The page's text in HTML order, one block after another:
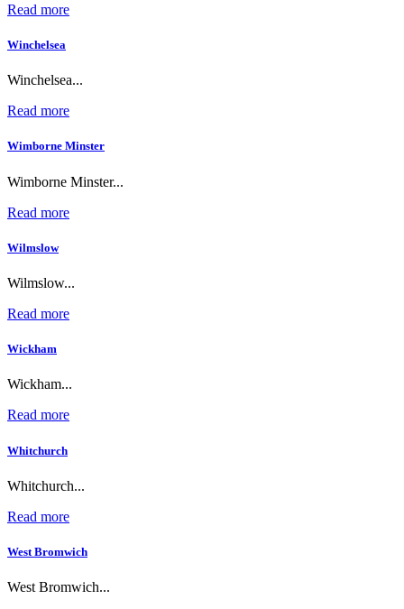
Read more
Winchelsea
Winchelsea...
Read more
Wimborne Minster
Wimborne Minster...
Read more
Wilmslow
Wilmslow...
Read more
Wickham
Wickham...
Read more
Whitchurch
Whitchurch...
Read more
West Bromwich
West Bromwich...